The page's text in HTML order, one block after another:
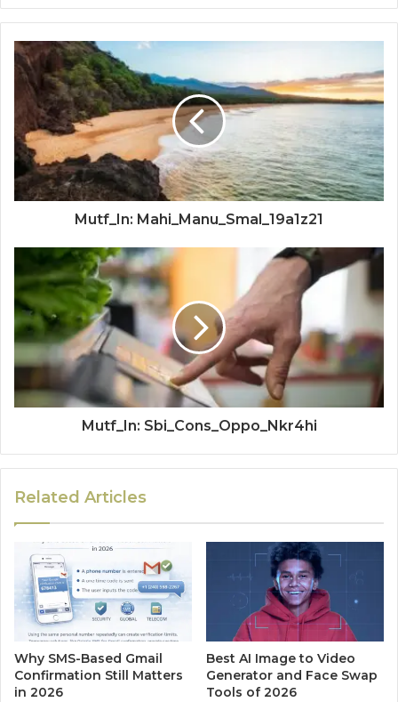
Mutf_In: Mahi_Manu_Smal_19a1z21
Mutf_In: Sbi_Cons_Oppo_Nkr4hi
Related Articles
Why SMS-Based Gmail
Confirmation Still Matters
in 2026
Best AI Image to Video
Generator and Face Swap
Tools of 2026